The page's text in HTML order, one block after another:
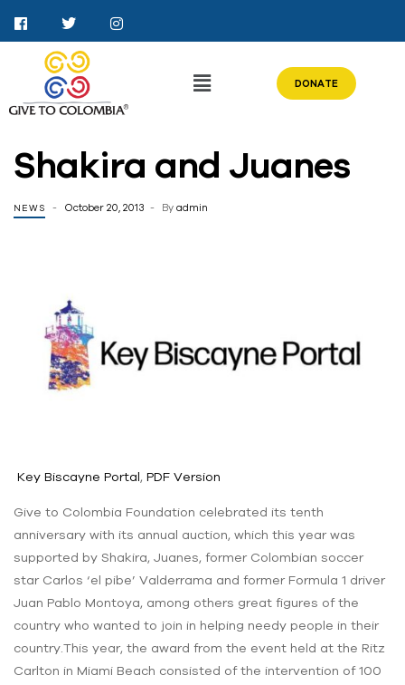
DONATE
Shakira and Juanes
NEWS October 20, 2013 By admin
Key Biscayne Portal, PDF Version
Give to Colombia Foundation celebrated its tenth
anniversary with its annual auction, which this year was
supported by Shakira, Juanes, former Colombian soccer
star Carlos ‘el pibe’ Valderrama and former Formula 1 driver
Juan Pablo Montoya, among others great figures of the
country who wanted to join in helping needy people in their
country.This year, the award from the event held at the Ritz
Carlton in Miami Beach consisted of the intervention of 100